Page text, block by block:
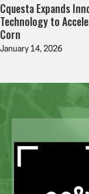
Cquesta Expands
Technology to
Corn
January 14, 2026